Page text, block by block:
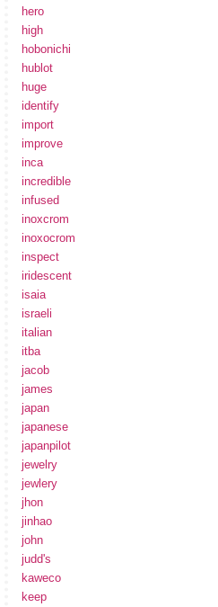
hero
high
hobonichi
hublot
huge
identify
import
improve
inca
incredible
infused
inoxcrom
inoxocrom
inspect
iridescent
isaia
israeli
italian
itba
jacob
james
japan
japanese
japanpilot
jewelry
jewlery
jhon
jinhao
john
judd's
kaweco
keep